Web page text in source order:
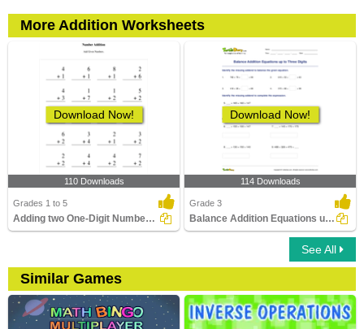
More Addition Worksheets
Download Now!
110 Downloads
Grades 1 to 5
Adding two One-Digit Numbers without regrouping
Download Now!
114 Downloads
Grade 3
Balance Addition Equations up to Three Digits
See All
Similar Games